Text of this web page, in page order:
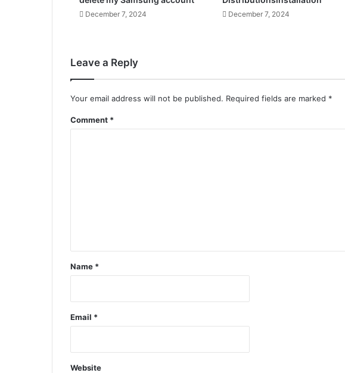
December 7, 2024 December 7, 2024
Leave a Reply
Your email address will not be published. Required fields are marked *
Comment *
Name *
Email *
Website